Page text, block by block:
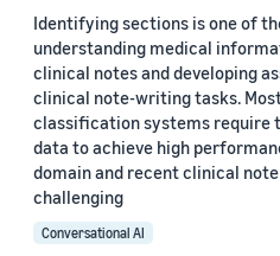
Author
Jangwon Kim (1)
Mustafa Y. Sir (1)
Ram Bhakta (1)
Identifying sections is one of
understanding medical
clinical notes and developing
clinical note-writing tasks.
classification systems require
data to achieve high
domain and recent clinical
challenging
Conversational AI